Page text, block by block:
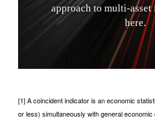
approach to multi-asset
here.
[1] A coincident indicator is an economic
or less) simultaneously with general